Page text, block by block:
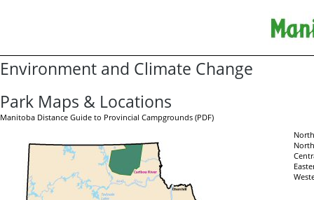
Environment and Climate Change
Park Maps & Locations
Manitoba Distance Guide to Provincial Campgrounds (PDF)